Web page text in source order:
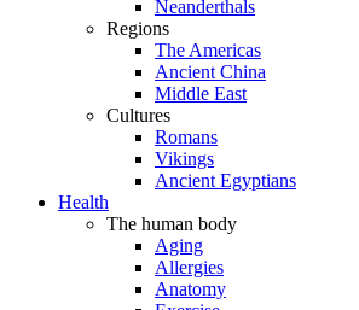
Neanderthals
Regions
The Americas
Ancient China
Middle East
Cultures
Romans
Vikings
Ancient Egyptians
Health
The human body
Aging
Allergies
Anatomy